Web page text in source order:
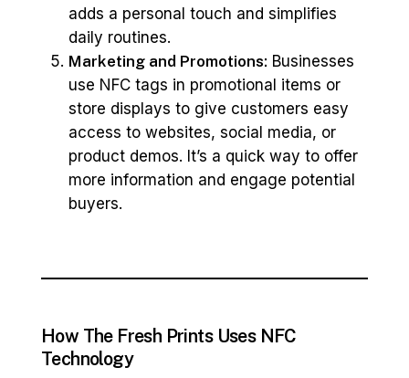
adds a personal touch and simplifies
daily routines.
Marketing and Promotions: Businesses
use NFC tags in promotional items or
store displays to give customers easy
access to websites, social media, or
product demos. It’s a quick way to offer
more information and engage potential
buyers.
How The Fresh Prints Uses NFC
Technology